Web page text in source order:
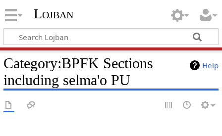
Lojban
Help
Category:BPFK Sections
including selma'o PU